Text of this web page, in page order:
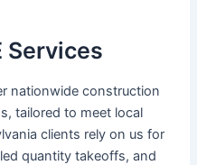
Services
nationwide construction
tailored to meet local
clients rely on us for
quantity takeoffs, and